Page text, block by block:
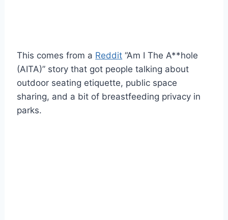
This comes from a Reddit “Am I The A**hole
(AITA)” story that got people talking about
outdoor seating etiquette, public space
sharing, and a bit of breastfeeding privacy in
parks.